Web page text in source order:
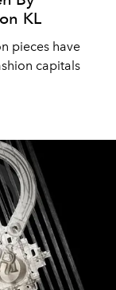
KL
pieces have
capitals